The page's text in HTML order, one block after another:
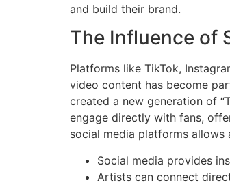
and build their brand.
The Influence of
Platforms like TikTok,
video content has become
created a new generation of
engage directly with fans,
social media platforms
Social media provides
Artists can connect